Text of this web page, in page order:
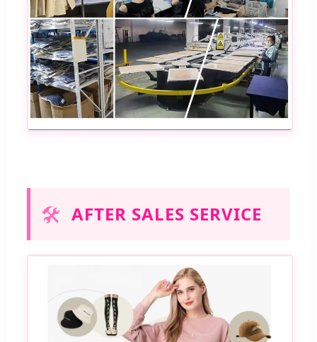
🛠️ AFTER SALES SERVICE